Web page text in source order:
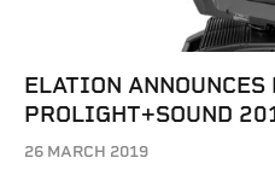
ELATION ANNOUNCES
PROLIGHT+SOUND
26 MARCH 2019